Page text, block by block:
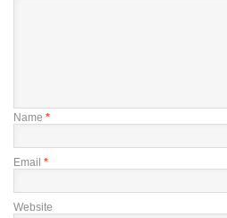
Name *
Email *
Website